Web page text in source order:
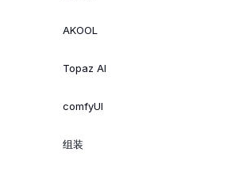
AKOOL
Topaz AI
comfyUI
组装